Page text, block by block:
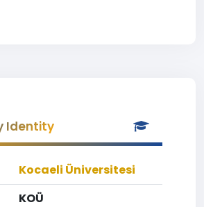
Identity
Kocaeli Üniversitesi
KOÜ